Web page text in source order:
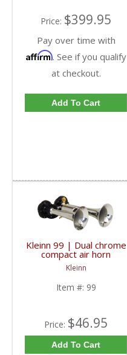
Price: $399.95
Pay over time with
Affirm. See if you qualify
at checkout.
Add To Cart
Kleinn 99 | Dual chrome
compact air horn
trumpets. High pitch,
painful sound!
Kleinn
Item #: 99
Price: $46.95
Add To Cart